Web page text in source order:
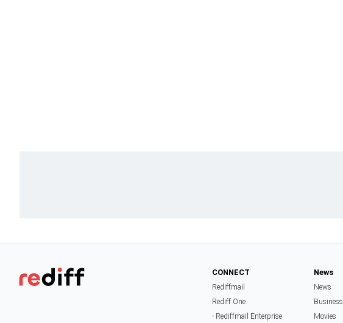
CONNECT
Rediffmail
Rediff One
- Rediffmail Enterprise
News
News
Business
Movies